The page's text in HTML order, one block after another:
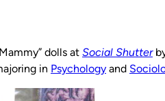
dolls at Social Shutter
in Psychology and